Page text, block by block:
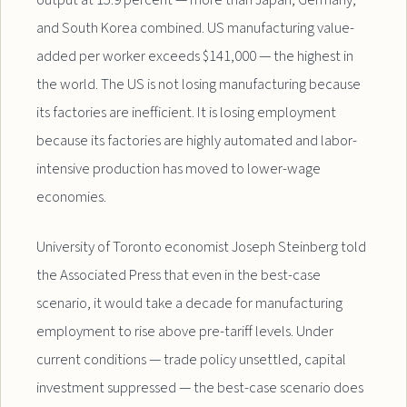
and South Korea combined. US manufacturing value-
added per worker exceeds $141,000 — the highest in
the world. The US is not losing manufacturing because
its factories are inefficient. It is losing employment
because its factories are highly automated and labor-
intensive production has moved to lower-wage
economies.
University of Toronto economist Joseph Steinberg told
the Associated Press that even in the best-case
scenario, it would take a decade for manufacturing
employment to rise above pre-tariff levels. Under
current conditions — trade policy unsettled, capital
investment suppressed — the best-case scenario does